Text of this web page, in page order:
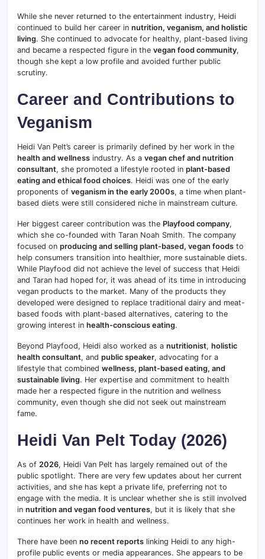
While she never returned to the entertainment industry, Heidi
continued to build her career in nutrition, veganism, and holistic
living. She continued to advocate for healthy, plant-based living
and became a respected figure in the vegan food community,
though she kept a low profile and avoided further public
scrutiny.
Career and Contributions to
Veganism
Heidi Van Pelt’s career is primarily defined by her work in the
health and wellness industry. As a vegan chef and nutrition
consultant, she promoted a lifestyle rooted in plant-based
eating and ethical food choices. Heidi was one of the early
proponents of veganism in the early 2000s, a time when plant-
based diets were still considered niche in mainstream culture.
Her biggest career contribution was the Playfood company,
which she co-founded with Taran Noah Smith. The company
focused on producing and selling plant-based, vegan foods to
help consumers transition into healthier, more sustainable diets.
While Playfood did not achieve the level of success that Heidi
and Taran had hoped for, it was ahead of its time in introducing
vegan products to the market. Many of the products they
developed were designed to replace traditional dairy and meat-
based foods with plant-based alternatives, catering to the
growing interest in health-conscious eating.
Beyond Playfood, Heidi also worked as a nutritionist, holistic
health consultant, and public speaker, advocating for a
lifestyle that combined wellness, plant-based eating, and
sustainable living. Her expertise and commitment to health
made her a respected figure in the nutrition and wellness
community, even though she did not seek out mainstream
fame.
Heidi Van Pelt Today (2026)
As of 2026, Heidi Van Pelt has largely remained out of the
public spotlight. There are very few updates about her current
activities, and she has kept a private life, preferring not to
engage with the media. It is unclear whether she is still involved
in nutrition and vegan food ventures, but it is likely that she
continues her work in health and wellness.
There have been no recent reports linking Heidi to any high-
profile public events or media appearances. She appears to be